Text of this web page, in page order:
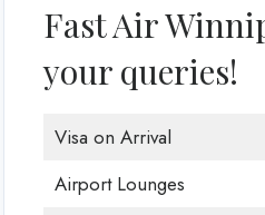
Fast Air
your queries!
Visa on Arrival
Airport Lounges